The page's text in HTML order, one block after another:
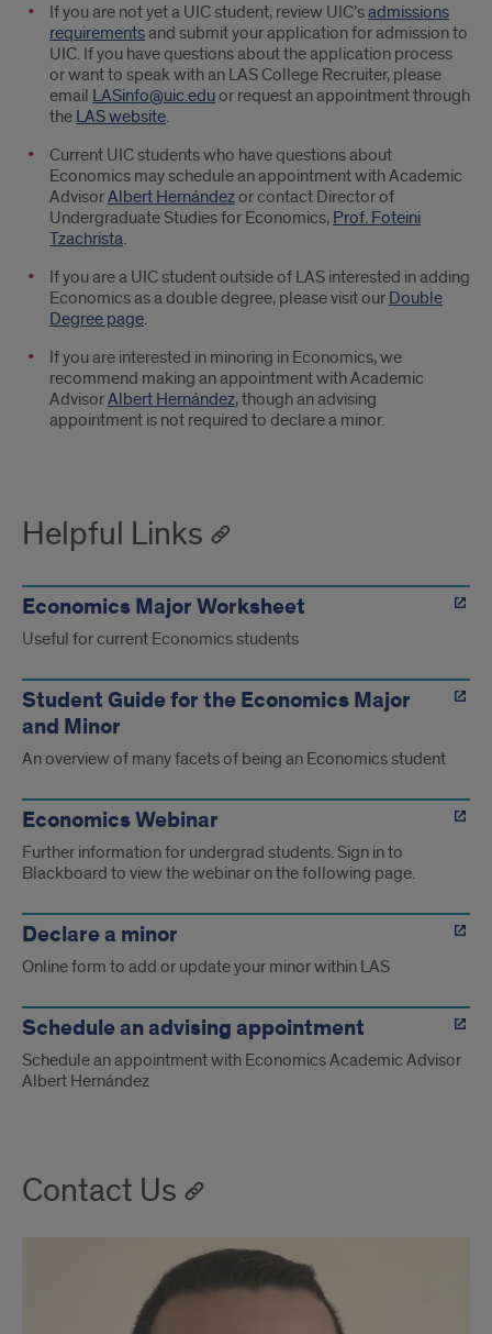
If you are not yet a UIC student, review UIC’sadmissions
requirementsand submit your application for admission to
UIC. If you have questions about the application process
or want to speak with an LAS College Recruiter, please
email LASinfo@uic.eduor request an appointment through
the LAS website.
Current UIC students who have questions about
Economics may schedule an appointment with Academic
AdvisorAlbert Hernándezor contact Director of
Undergraduate Studies for Economics, Prof. Foteini
Tzachrista.
If you are a UIC student outside of LAS interested in adding
Economics as a double degree, please visit our Double
Degree page.
If you are interested in minoring in Economics, we
recommend making an appointment with Academic
AdvisorAlbert Hernández, though an advising
appointment is not required to declare a minor.
Helpful Links
Economics Major Worksheet
Useful for current Economics students
Student Guide for the Economics Major
and Minor
An overview of many facets of being an Economics student
Economics Webinar
Further information for undergrad students. Sign in to
Blackboard to view the webinar on the following page.
Declare a minor
Online form to add or update your minor within LAS
Schedule an advising appointment
Schedule an appointment with Economics Academic Advisor
Albert Hernández
Contact Us